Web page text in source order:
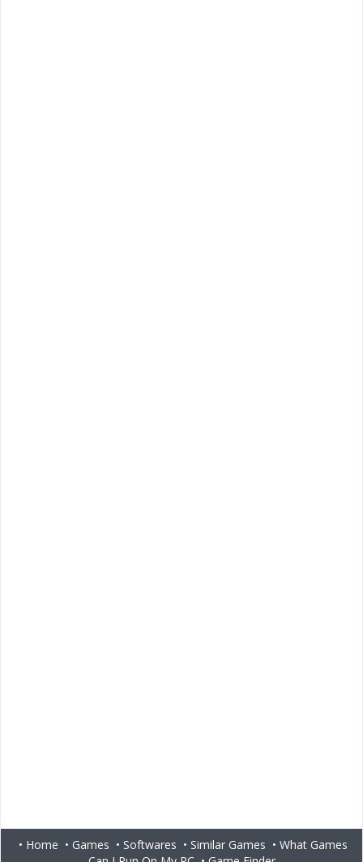
• Home • Games • Softwares • Similar Games • What Games